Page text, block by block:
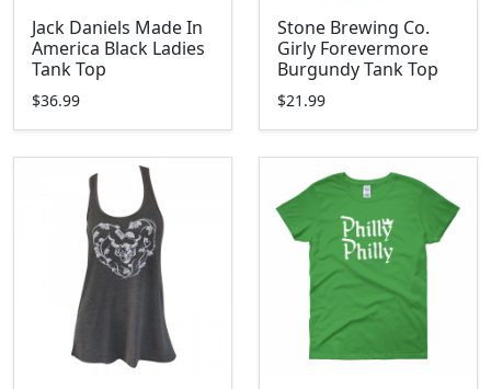
Jack Daniels Made In
America Black Ladies
Tank Top
$36.99
Stone Brewing Co.
Girly Forevermore
Burgundy Tank Top
$21.99